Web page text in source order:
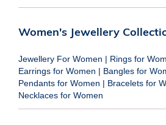
Women's Jewellery
Jewellery For Women | Rings for
Earrings for Women | Bangles for
Pendants for Women | Bracelets for
Necklaces for Women